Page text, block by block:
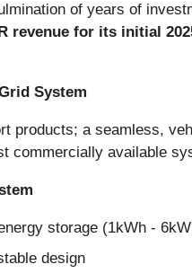
of years of
revenue for its initial
System
products; a seamless,
commercially available
storage (1kWh -
design